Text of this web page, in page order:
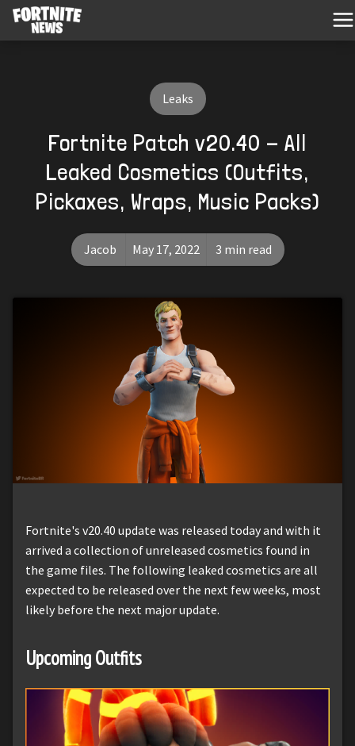
Leaks
Fortnite Patch v20.40 - All
Leaked Cosmetics (Outfits,
Pickaxes, Wraps, Music Packs)
Jacob May 17, 2022 3 min read
Fortnite's v20.40 update was released today and with it
arrived a collection of unreleased cosmetics found in
the game files. The following leaked cosmetics are all
expected to be released over the next few weeks, most
likely before the next major update.
Upcoming Outfits